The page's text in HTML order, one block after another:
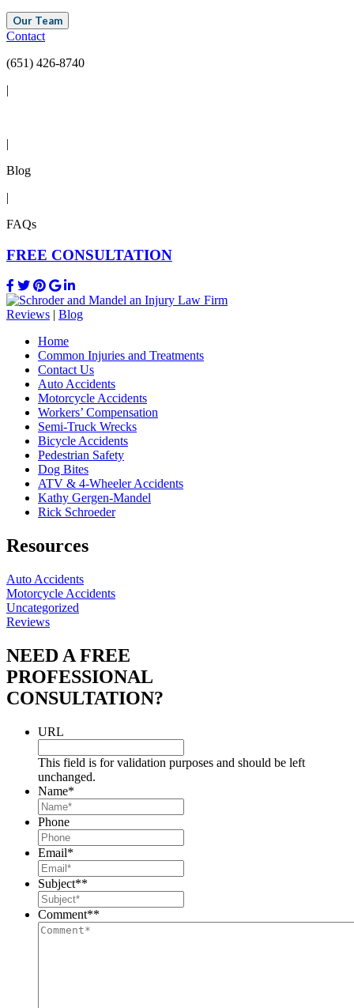
Our Team
Contact
(651) 426-8740
|
|
Blog
|
FAQs
FREE CONSULTATION
Reviews | Blog
Home
Common Injuries and Treatments
Contact Us
Auto Accidents
Motorcycle Accidents
Workers’ Compensation
Semi-Truck Wrecks
Bicycle Accidents
Pedestrian Safety
Dog Bites
ATV & 4-Wheeler Accidents
Kathy Gergen-Mandel
Rick Schroeder
Resources
Auto Accidents
Motorcycle Accidents
Uncategorized
Reviews
NEED A FREE
PROFESSIONAL
CONSULTATION?
URL
This field is for validation purposes and should be left
unchanged.
Name*
Phone
Email*
Subject**
Comment**